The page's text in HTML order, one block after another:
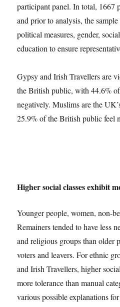
participant panel. In total, 1667
and prior to analysis, the
political measures, gender,
education to ensure
Gypsy and Irish Travellers are
the British public, with 44.6%
negatively. Muslims are the
25.9% of the British public feel
Higher social classes exhibit
Younger people, women, non-
Remainers tended to have less
and religious groups than older
voters and leavers. For ethnic
and Irish Travellers, higher
more tolerance than manual
various possible explanations